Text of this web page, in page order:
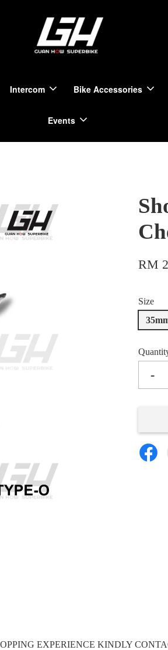
Intercom Bike Accessories
Events
RM
Size
-
EXPERIENCE KINDLY